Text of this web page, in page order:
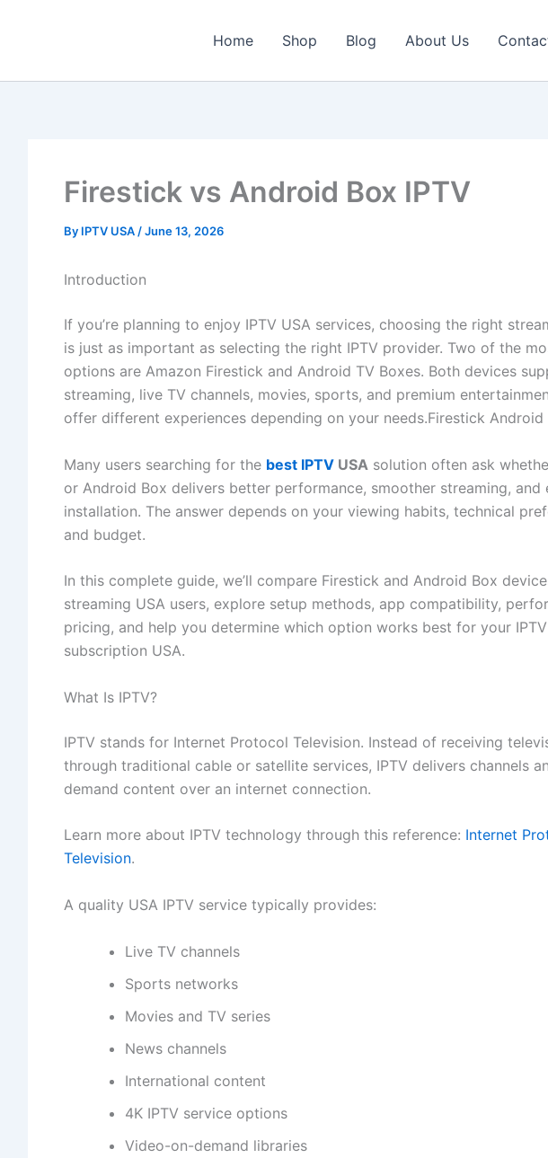
Home Shop Blog About Us
Firestick vs Android Box IPTV
By IPTV USA /June 13, 2026
Introduction
If you’re planning to enjoy IPTV USA services, choosing the right
is just as important as selecting the right IPTV provider. Two of the
options are Amazon Firestick and Android TV Boxes. Both devices
streaming, live TV channels, movies, sports, and premium
offer different experiences depending on your needs.Firestick Android
Many users searching for the best IPTV USA solution often ask
or Android Box delivers better performance, smoother streaming, and
installation. The answer depends on your viewing habits, technical
and budget.
In this complete guide, we’ll compare Firestick and Android Box
streaming USA users, explore setup methods, app compatibility,
pricing, and help you determine which option works best for your IPTV
subscription USA.
What Is IPTV?
IPTV stands for Internet Protocol Television. Instead of receiving
through traditional cable or satellite services, IPTV delivers channels
demand content over an internet connection.
Learn more about IPTV technology through this reference: Internet
Television.
A quality USA IPTV service typically provides:
Live TV channels
Sports networks
Movies and TV series
News channels
International content
4K IPTV service options
Video-on-demand libraries